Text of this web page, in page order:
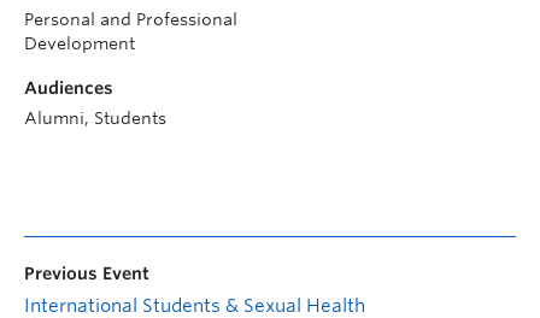
Personal and Professional
Development
Audiences
Alumni, Students
Previous Event
International Students & Sexual Health